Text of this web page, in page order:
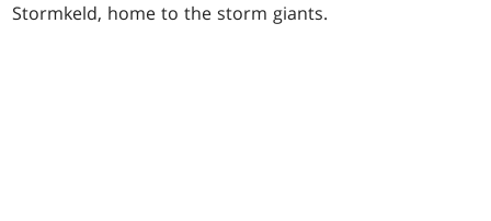
Stormkeld, home to the storm giants.